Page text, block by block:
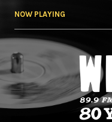
NOW PLAYING